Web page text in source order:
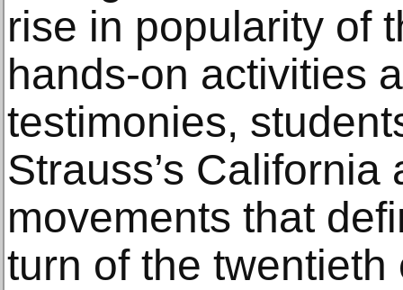
rise in popularity of
hands-on activities
testimonies,
Strauss’s
movements that
turn of the twentieth